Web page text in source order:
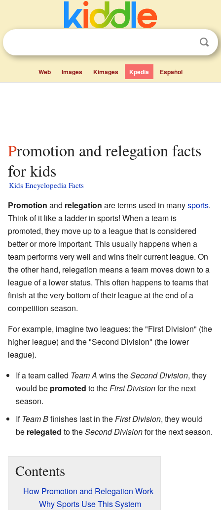
Web Images Kimages Kpedia Español
Promotion and relegation facts
for kids
Kids Encyclopedia Facts
Promotion and relegation are terms used in manysports.
Think of it like a ladder in sports! When a team is
promoted, they move up to a league that is considered
better or more important. This usually happens when a
team performs very well and wins their current league. On
the other hand, relegation means a team moves down to a
league of a lower status. This often happens to teams that
finish at the very bottom of their league at the end of a
competition season.
For example, imagine two leagues: the "First Division" (the
higher league) and the "Second Division" (the lower
league).
If a team called Team A wins theSecond Division, they
would be promoted to theFirst Divisionfor the next
season.
IfTeam Bfinishes last in theFirst Division, they would
be relegated to theSecond Divisionfor the next season.
Contents
How Promotion and Relegation Work
Why Sports Use This System